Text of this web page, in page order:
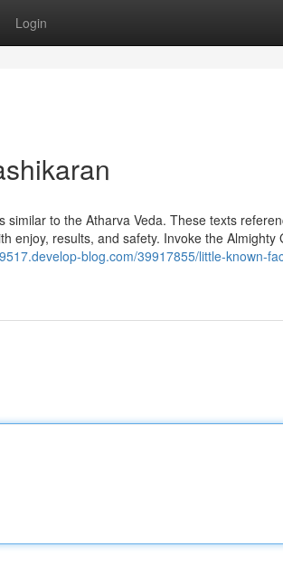
Login
to the Atharva Veda. These texts
enjoy, results, and safety. Invoke the Almighty
blog.com/39917855/little-known-